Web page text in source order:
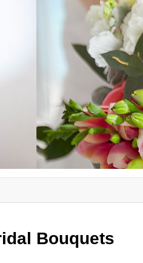
Bouquets